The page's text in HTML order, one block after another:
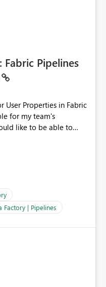
be added to the Power
in a future release.
provide a more
capabilities and
by the template app.
of this enhancement
many customers
Pipelines
for my team's
name, table name, or
in the pipeline
azure/data-
properties#create-
Is there
Factory | Pipelines